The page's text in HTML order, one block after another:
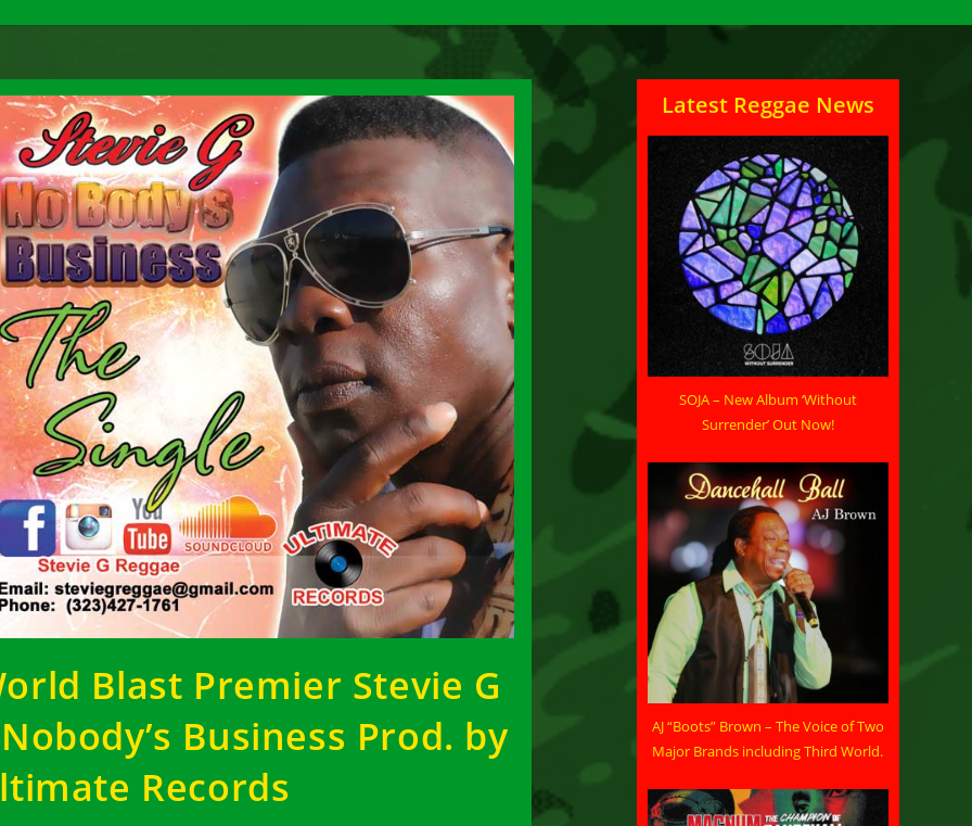
Blast Premier Stevie G
Business Prod. by
Records
Latest Reggae News
SOJA – New Album ‘Without
Surrender’ Out Now!
AJ “Boots” Brown – The Voice of Two
Major Brands including Third World.